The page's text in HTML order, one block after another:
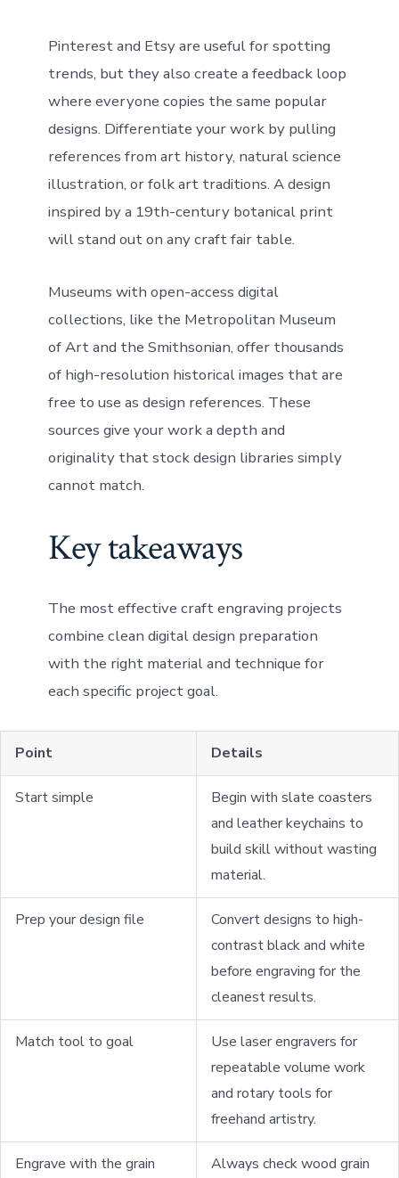
Pinterest and Etsy are useful for spotting
trends, but they also create a feedback loop
where everyone copies the same popular
designs. Differentiate your work by pulling
references from art history, natural science
illustration, or folk art traditions. A design
inspired by a 19th-century botanical print
will stand out on any craft fair table.
Museums with open-access digital
collections, like the Metropolitan Museum
of Art and the Smithsonian, offer thousands
of high-resolution historical images that are
free to use as design references. These
sources give your work a depth and
originality that stock design libraries simply
cannot match.
Key takeaways
The most effective craft engraving projects
combine clean digital design preparation
with the right material and technique for
each specific project goal.
Point Details
Start simple
Begin with slate coasters
and leather keychains to
build skill without wasting
material.
Prep your design file
Convert designs to high-
contrast black and white
before engraving for the
cleanest results.
Match tool to goal
Use laser engravers for
repeatable volume work
and rotary tools for
freehand artistry.
Engrave with the grain
Always check wood grain